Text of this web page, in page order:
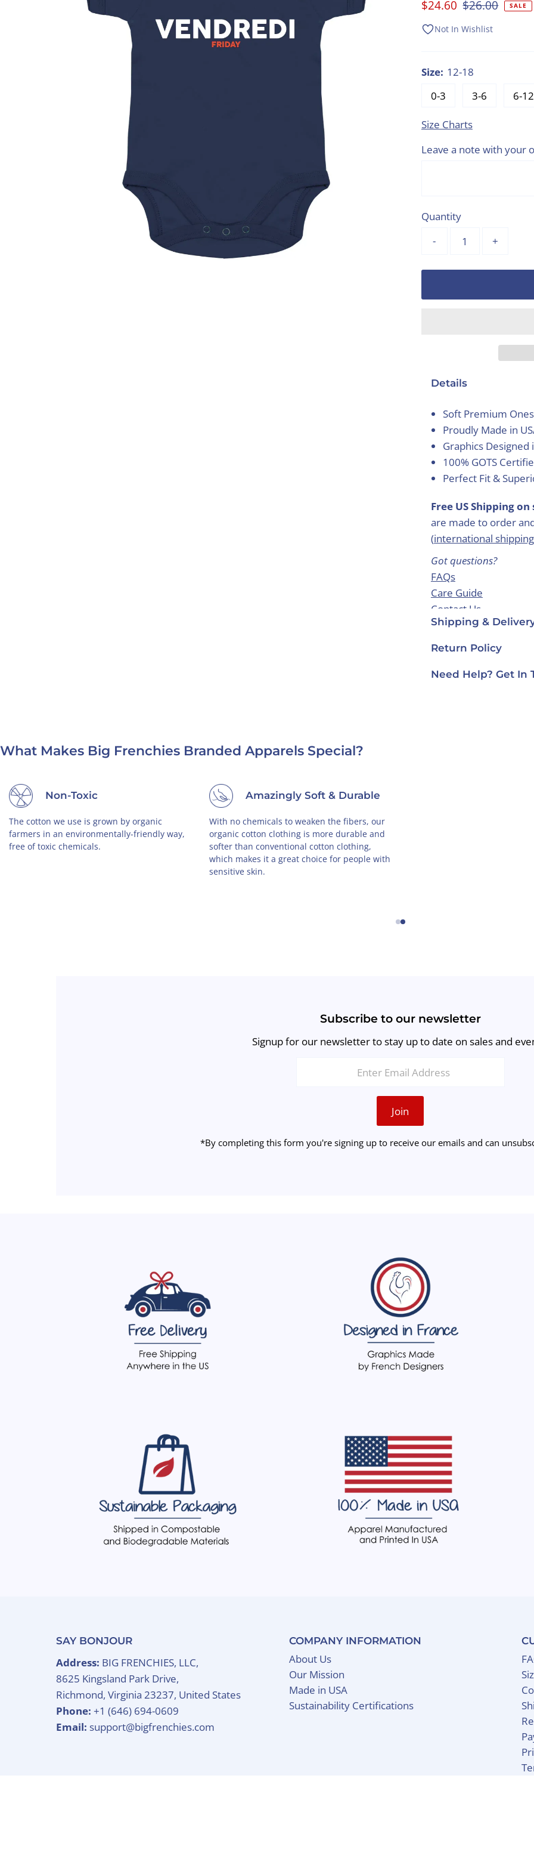
Sale
Price
$24.60 Regular
Price
$26.00 SALE
Not In Wishlist
Size: 12-18
0-3
3-6 6-12
Size Charts
Leave a note with your
Quantity
-
+
Details
Soft Premium
Proudly Made in
Graphics Designed
100% GOTS
Perfect Fit &
Free US Shipping
are made to order
(international shipping
Got questions?
FAQs
Care Guide
Contact Us
Shipping &
Return Policy
Need Help? Get In
What Makes Big Frenchies Branded Apparels Special?
Making a Difference
By choosing organic cotton clothing, you are
using 50% less water, 50% less energy, and
46% less CO2. By choosing Big Frenchies, you
Ethically Made in USA
We strongly oppose child-labor, and that's
why all of our products are proudly made in
USA by a small, family-owned business.
Subscribe to our newsletter
Signup for our newsletter to stay up to date on sales and
Join
*By completing this form you're signing up to receive our emails and can
SAY BONJOUR
Address: BIG FRENCHIES, LLC,
8625 Kingsland Park Drive,
Richmond, Virginia 23237, United States
Phone:+1 (646) 694-0609
Email: support@bigfrenchies.com
COMPANY INFORMATION
About Us
Our Mission
Made in USA
Sustainability Certifications